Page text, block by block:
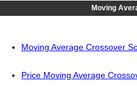
Moving
Moving Average Crossover
Price Moving Average